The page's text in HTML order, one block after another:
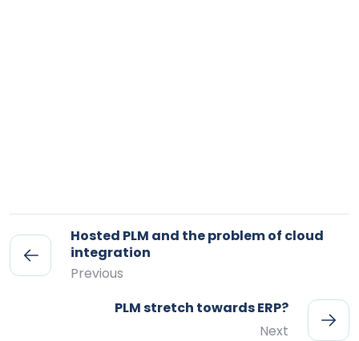
Hosted PLM and the problem of cloud
integration
Previous
PLM stretch towards ERP?
Next